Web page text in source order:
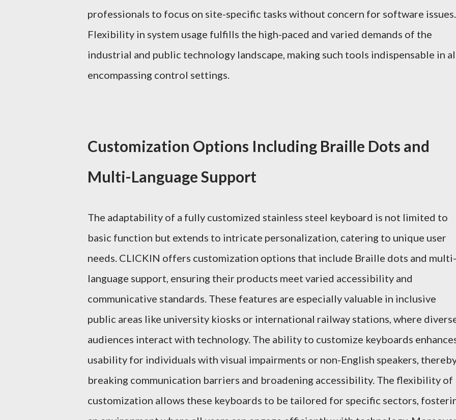
professionals to focus on site-specific tasks without concern for software issues.
Flexibility in system usage fulfills the high-paced and varied demands of the
industrial and public technology landscape, making such tools indispensable in
encompassing control settings.
Customization Options Including Braille Dots and
Multi-Language Support
The adaptability of a fully customized stainless steel keyboard is not limited to
basic function but extends to intricate personalization, catering to unique user
needs. CLICKIN offers customization options that include Braille dots and multi-
language support, ensuring their products meet varied accessibility and
communicative standards. These features are especially valuable in inclusive
public areas like university kiosks or international railway stations, where
audiences interact with technology. The ability to customize keyboards
usability for individuals with visual impairments or non-English speakers,
breaking communication barriers and broadening accessibility. The flexibility of
customization allows these keyboards to be tailored for specific sectors,